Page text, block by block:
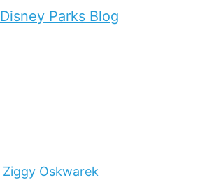
Disney Parks Blog
Ziggy Oskwarek